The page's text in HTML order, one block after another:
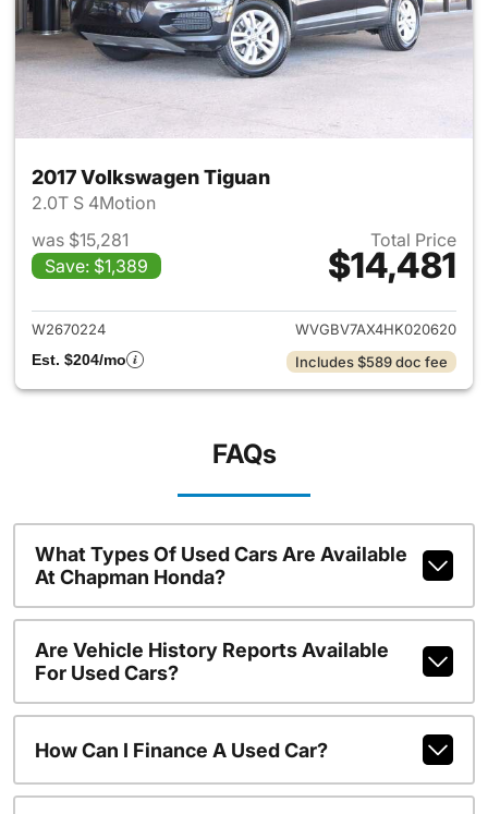
2017 Volkswagen Tiguan
2.0T S 4Motion
was $15,281
Save: $1,389
Total Price
$14,481
View details for 2017
W2670224
WVGBV7AX4HK020620
Est. $204/mo
Includes $589 doc fee
FAQs
What Types Of Used Cars Are Available
At Chapman Honda?
Are Vehicle History Reports Available
For Used Cars?
How Can I Finance A Used Car?